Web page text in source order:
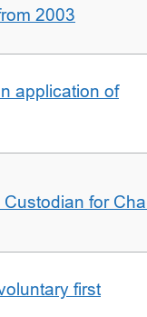
2003
application of
for
first